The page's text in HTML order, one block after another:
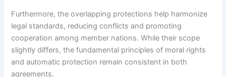
Furthermore, the overlapping protections help harmonize
legal standards, reducing conflicts and promoting
cooperation among member nations. While their scope
slightly differs, the fundamental principles of moral rights
and automatic protection remain consistent in both
agreements.